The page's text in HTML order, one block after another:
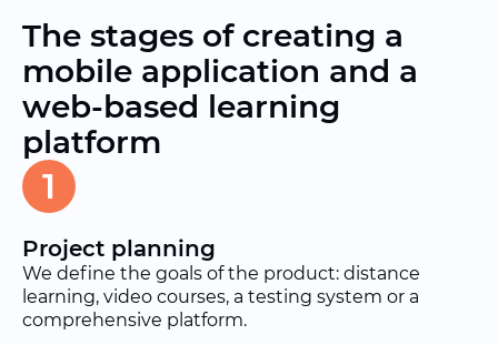
The stages of creating a
mobile application and a
web-based learning
platform
1
Project planning
We define the goals of the product: distance
learning, video courses, a testing system or a
comprehensive platform.